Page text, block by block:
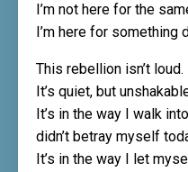
I’m not here for the
I’m here for something
This rebellion isn’t loud.
It’s quiet, but
It’s in the way I walk
didn’t betray myself
It’s in the way I let